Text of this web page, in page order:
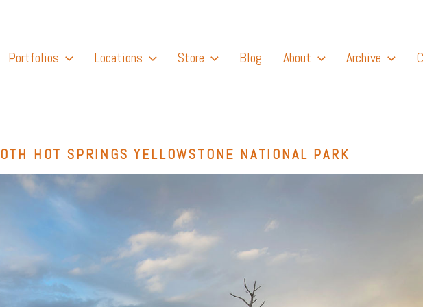
Portfolios Locations Store Blog About Archive
HOT SPRINGS YELLOWSTONE NATIONAL PARK